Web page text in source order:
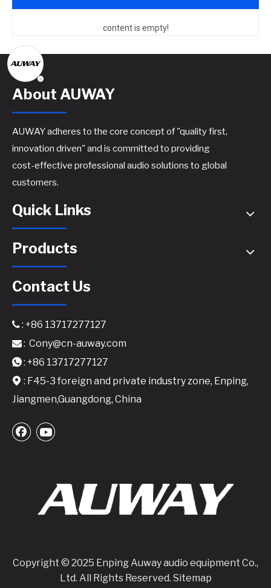
content is empty!
About AUWAY
AUWAY adheres to the core concept of "quality first,
innovation driven" and is committed to providing
cost-effective professional audio solutions to global
customers.
Quick Links
Products
Contact Us
: +86 13717277127
: Cony@cn-auway.com
: +86 13717277127
 : F45-3 foreign and private industry zone, Enping,
Jiangmen,Guangdong, China
Copyright © 2025 Enping Auway audio equipment Co.,
Ltd. All Rights Reserved. Sitemap